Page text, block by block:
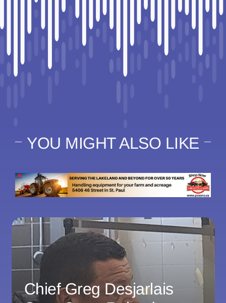
YOU MIGHT ALSO LIKE
Chief Greg Desjarlais